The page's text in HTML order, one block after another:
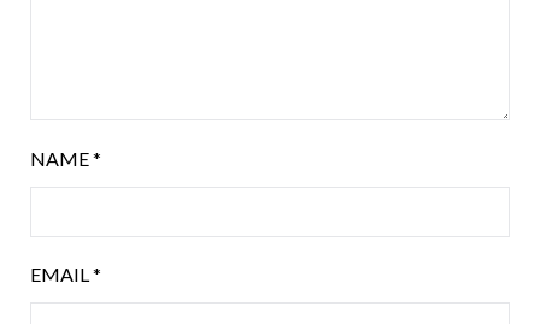
NAME*
EMAIL*